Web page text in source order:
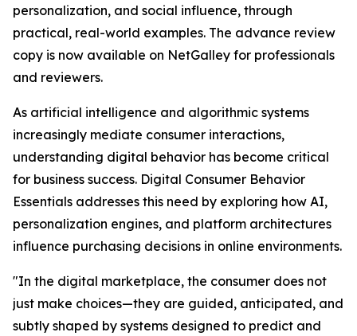
personalization, and social influence, through
practical, real-world examples. The advance review
copy is now available on NetGalley for professionals
and reviewers.
As artificial intelligence and algorithmic systems
increasingly mediate consumer interactions,
understanding digital behavior has become critical
for business success. Digital Consumer Behavior
Essentials addresses this need by exploring how AI,
personalization engines, and platform architectures
influence purchasing decisions in online environments.
"In the digital marketplace, the consumer does not
just make choices—they are guided, anticipated, and
subtly shaped by systems designed to predict and